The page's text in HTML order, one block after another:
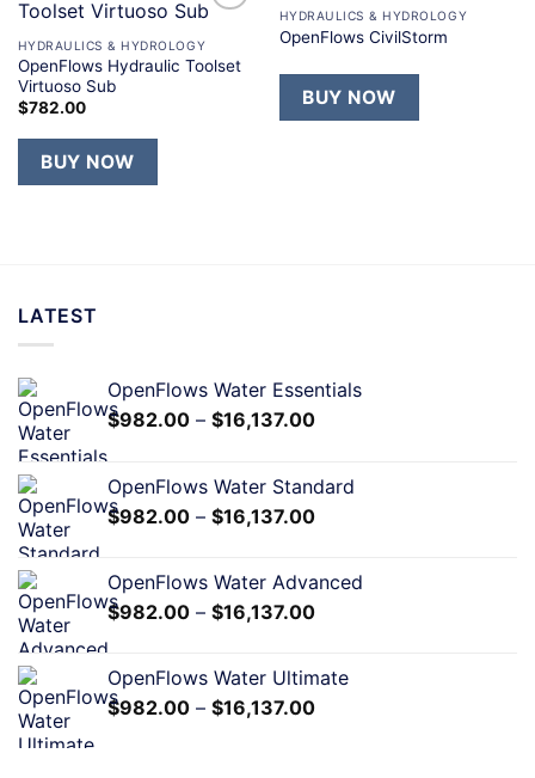
wishlist
HYDRAULICS & HYDROLOGY
OpenFlows Hydraulic Toolset
Virtuoso Sub
$782.00
BUY NOW
HYDRAULICS & HYDROLOGY
OpenFlows CivilStorm
BUY NOW
LATEST
OpenFlows Water Essentials
$982.00 – $16,137.00
OpenFlows Water Standard
$982.00 – $16,137.00
OpenFlows Water Advanced
$982.00 – $16,137.00
OpenFlows Water Ultimate
$982.00 – $16,137.00